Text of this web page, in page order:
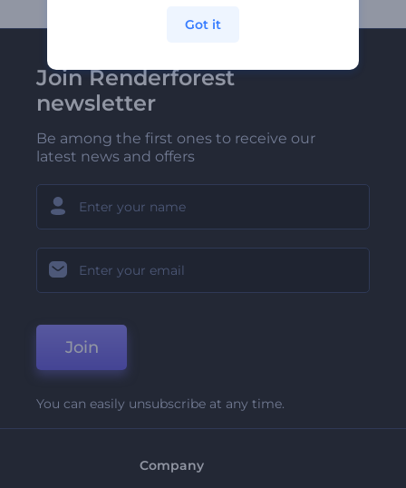
Join Renderforest
newsletter
Be among the first ones to receive our
latest news and offers
Join
You can easily unsubscribe at any time.
Company
Got it